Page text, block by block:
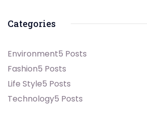
Categories
Environment5 Posts
Fashion5 Posts
Life Style5 Posts
Technology5 Posts